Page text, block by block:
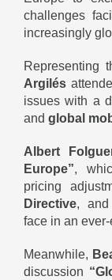
challenges
increasingly
Representing
Argilés
issues with a
and global
Albert
Europe”,
pricing
Directive, and
face in an
Meanwhile,
discussion